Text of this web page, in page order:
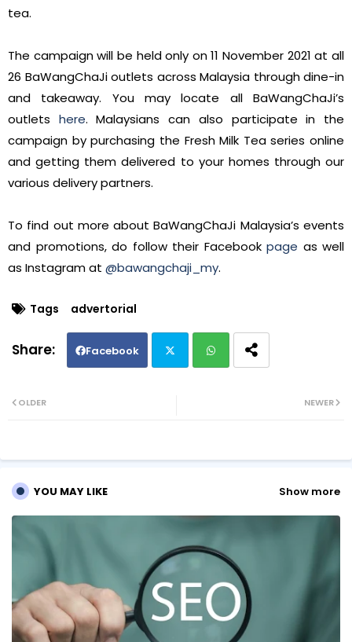
tea.
The campaign will be held only on 11 November 2021 at all
26 BaWangChaJi outlets across Malaysia through dine-in
and takeaway. You may locate all BaWangChaJi’s
outlets here. Malaysians can also participate in the
campaign by purchasing the Fresh Milk Tea series online
and getting them delivered to your homes through our
various delivery partners.
To find out more about BaWangChaJi Malaysia’s events
and promotions, do follow their Facebook page as well
as Instagram at @bawangchaji_my.
Tags advertorial
Facebook
r ap
NEWER
OLDER
YOU MAY LIKE Show more